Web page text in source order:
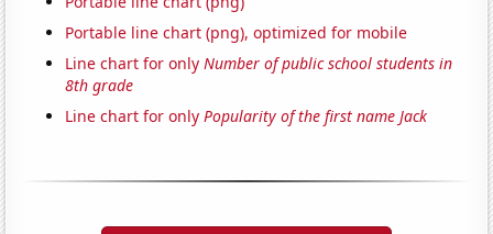
Portable line chart (png), optimized for mobile
Line chart for onlyNumber of public school students in
8th grade
Line chart for onlyPopularity of the first name Jack